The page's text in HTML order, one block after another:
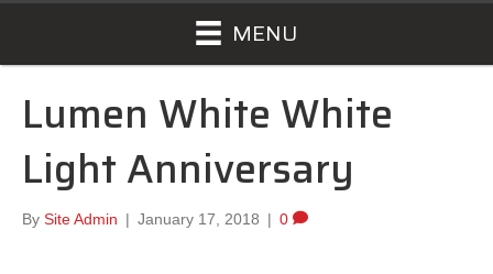
MENU
Lumen White White
Light Anniversary
By Site Admin | January 17, 2018 | 0